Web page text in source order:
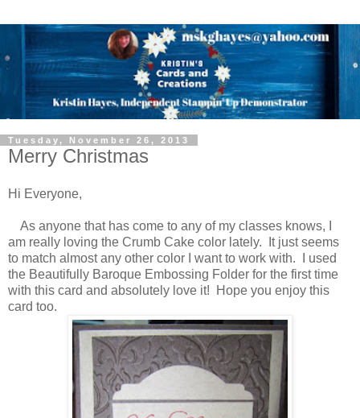
Tuesday, November 26, 2013
Merry Christmas
Hi Everyone,
As anyone that has come to any of my classes knows, I
am really loving the Crumb Cake color lately. It just seems
to match almost any other color I want to work with. I used
the Beautifully Baroque Embossing Folder for the first time
with this card and absolutely love it! Hope you enjoy this
card too.